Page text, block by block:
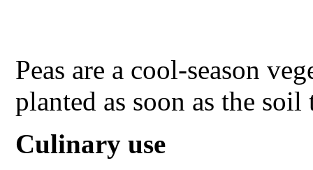
Peas are a cool-season
planted as soon as the soil
Culinary use